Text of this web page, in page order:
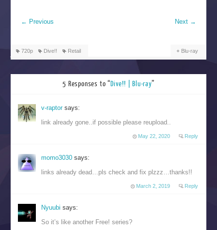
← Previous Next →
720p Dive!! Retail Blu-ray
5 Responses to “Dive!! | Blu-ray”
v-raptorsays:
link already gone..if possible please reupload..
May 22, 2020 Reply
momo3030says:
links already dead…pls check and fix plzzz…thanks!!
March 2, 2019 Reply
Nyuubisays:
So it’s like another Free! series?